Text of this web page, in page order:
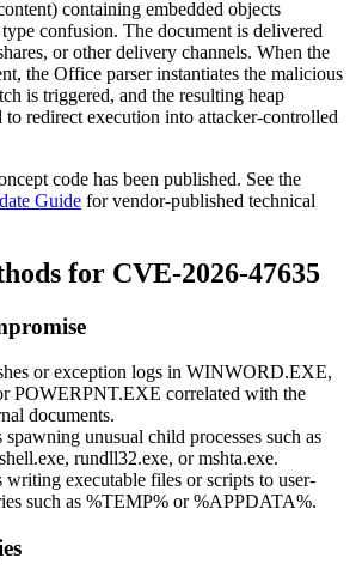
containing embedded objects
confusion. The document is delivered
or other delivery channels. When the
the Office parser instantiates the malicious
is triggered, and the resulting heap
redirect execution into attacker-controlled
code has been published. See the
Guide for vendor-published technical
for CVE-2026-47635
or exception logs in WINWORD.EXE,
POWERPNT.EXE correlated with the
documents.
spawning unusual child processes such as
, rundll32.exe, ormshta.exe.
writing executable files or scripts to user-
such as %TEMP% or%APPDATA%.